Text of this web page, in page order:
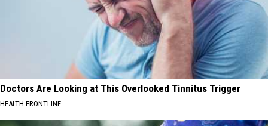
Doctors Are Looking at This Overlooked Tinnitus Trigger
HEALTH FRONTLINE